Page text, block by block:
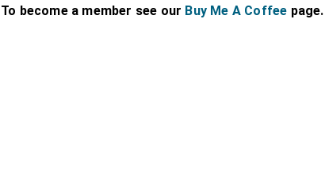
To become a member see our Buy Me A Coffee page.